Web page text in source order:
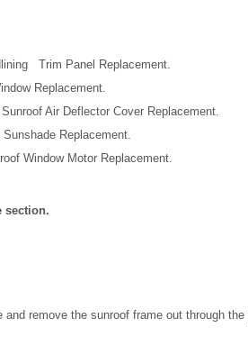
Trim Panel Replacement.
Replacement.
Air Deflector Cover Replacement.
Replacement.
Window Motor Replacement.
section.
remove the sunroof frame out through the